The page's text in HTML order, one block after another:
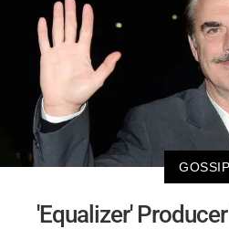
GOSSIP
'Equalizer'